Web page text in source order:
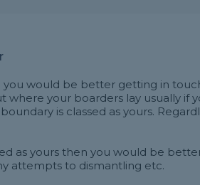
you would be better getting in
where your boarders lay usually if
is classed as yours.
as yours then you would be
attempts to dismantling etc.